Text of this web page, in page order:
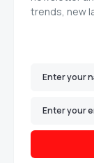
trends, new